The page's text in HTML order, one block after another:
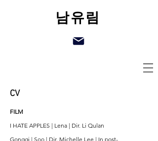
남유림
CV
FILM
I HATE APPLES | Lena | Dir. Li Qulan
Gonggi | Soo | Dir. Michelle Lee | In post-